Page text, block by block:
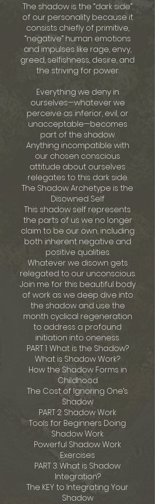
The shadow is the “dark side”
of our personality because it
consists chiefly of primitive,
“negative” human emotions
and impulses like rage, envy,
greed, selfishness, desire, and
the striving for power.
Everything we deny in
ourselves—whatever we
perceive as inferior, evil, or
unacceptable—becomes
part of the shadow.
Anything incompatible with
our chosen conscious
attitude about ourselves
relegates to this dark side.
The Shadow Archetype is the
Disowned Self
This shadow self represents
the parts of us we no longer
claim to be our own, including
both inherent negative and
positive qualities.
Whatever we disown gets
relegated to our unconscious.
Join me for this beautiful body
of work as we deep dive into
the shadow and use the
month cyclical regeneration
to address a profound
initiation into oneness.
PART 1: What is the Shadow?
What is Shadow Work?
How the Shadow Forms in
Childhood
The Cost of Ignoring One’s
Shadow
PART 2: Shadow Work
Tools for Beginners Doing
Shadow Work
Powerful Shadow Work
Exercises
PART 3: What is Shadow
Integration?
The KEY to Integrating Your
Shadow